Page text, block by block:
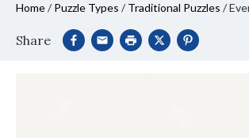
Home/ Puzzle Types / Traditional Puzzles /
Share